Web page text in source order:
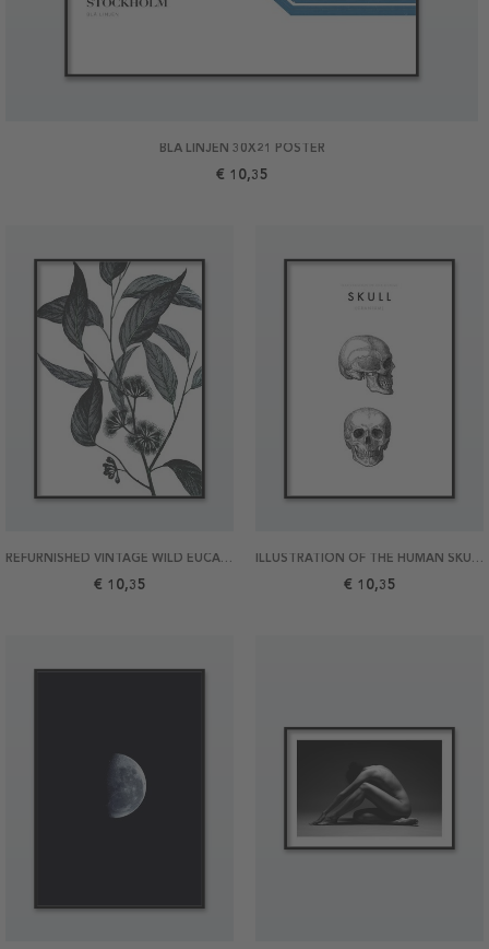
BLÅ LINJEN 30X21 POSTER
€ 10,35
REFURNISHED VINTAGE WILD EUCALYPTUS 21X30 POSTER
€ 10,35
ILLUSTRATION OF THE HUMAN SKULL 21X30 POSTER
€ 10,35